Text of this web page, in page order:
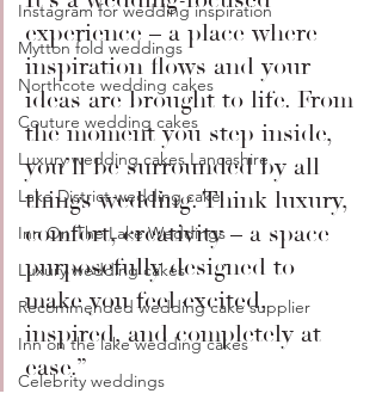
Instagram for wedding inspiration
Mytton fold weddings
Northcote wedding cakes
Couture wedding cakes
Luxury wedding cakes Lancashire
Lake District wedding cake
Inn On The Lake Weddings
Luxury wedding cakes
Recommended wedding cake supplier
Inn on the lake wedding cakes
Celebrity weddings
experience – a place where
inspiration flows and your
ideas are brought to life. From
the moment you step inside,
you’ll be surrounded by all
things wedding. Think luxury,
comfort, creativity – a space
purposefully designed to
make you feel excited,
inspired, and completely at
ease.”